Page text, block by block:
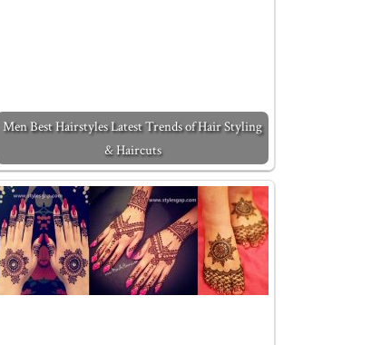
Men Best Hairstyles Latest Trends of Hair Styling
& Haircuts